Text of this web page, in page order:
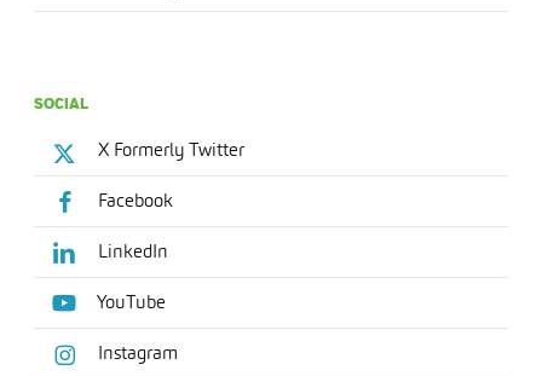
SOCIAL
X Formerly Twitter
Facebook
LinkedIn
YouTube
Instagram